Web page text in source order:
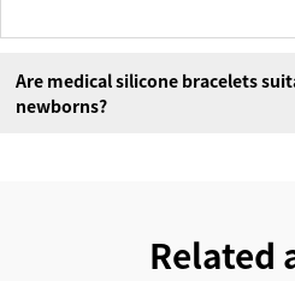
Are medical silicone bracelets
newborns?
Related